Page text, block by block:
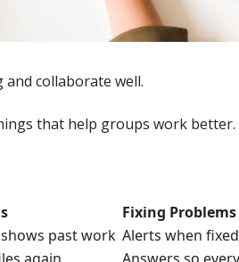
collaborate well.
that help groups work better.
Fixing Problems
past work Alerts when fixed